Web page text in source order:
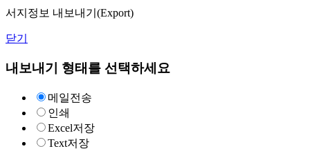
서지정보 내보내기(Export)
닫기
내보내기 형태를 선택하세요
메일전송
인쇄
Excel저장
Text저장